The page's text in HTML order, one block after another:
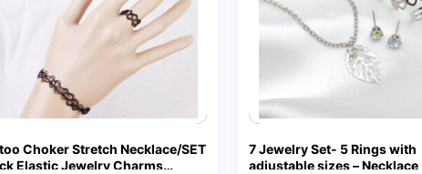
Choker Stretch Necklace/SET
Elastic Jewelry Charms
7 Jewelry Set- 5 Rings with
adjustable sizes – Necklace